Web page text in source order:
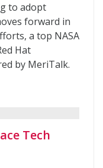
to adopt
forward in
a top NASA
Hat
by MeriTalk.
Tech